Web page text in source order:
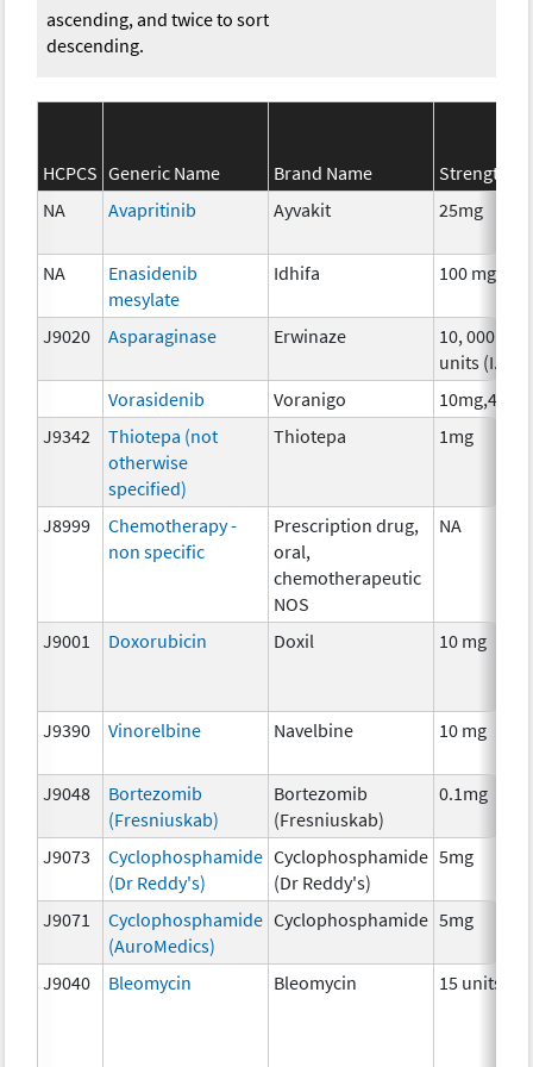
ascending, and twice to sort
descending.
HCPCS Generic Name Brand Name
Strength
NA
Avapritinib Ayvakit 25mg
NA
Enasidenib
mesylate
Idhifa 100 mg
J9020 Asparaginase Erwinaze
10, 000
units (I.U.)
Vorasidenib
Voranigo
10mg,40mg
J9342
Thiotepa (not
otherwise
specified)
Thiotepa 1mg
J8999
Chemotherapy -
non specific
Prescription drug,
oral,
chemotherapeutic
NOS
NA
J9001 Doxorubicin Doxil 10 mg
J9390 Vinorelbine Navelbine 10 mg
J9048
Bortezomib
(Fresniuskab)
Bortezomib
(Fresniuskab)
0.1mg
J9073
Cyclophosphamide
(Dr Reddy's)
Cyclophosphamide
(Dr Reddy's)
5mg
J9071
Cyclophosphamide
(AuroMedics)
Cyclophosphamide 5mg
J9040 Bleomycin Bleomycin 15 units